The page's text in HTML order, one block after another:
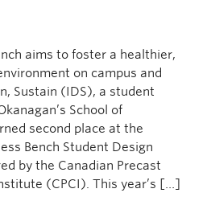
aims to foster a healthier,
on campus and
Sustain (IDS), a student
School of
second place at the
Bench Student Design
by the Canadian Precast
(CPCI). This year’s […]